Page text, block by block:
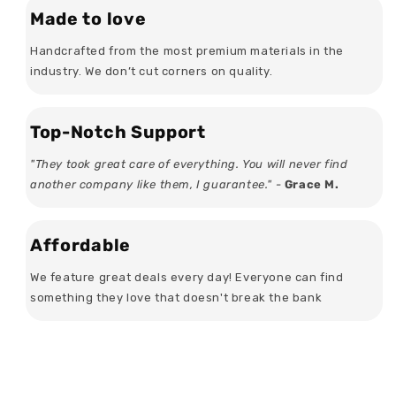
Made to love
Handcrafted from the most premium materials in the
industry. We don’t cut corners on quality.
Top-Notch Support
"They took great care of everything. You will never find
another company like them, I guarantee." - Grace M.
Affordable
We feature great deals every day! Everyone can find
something they love that doesn't break the bank